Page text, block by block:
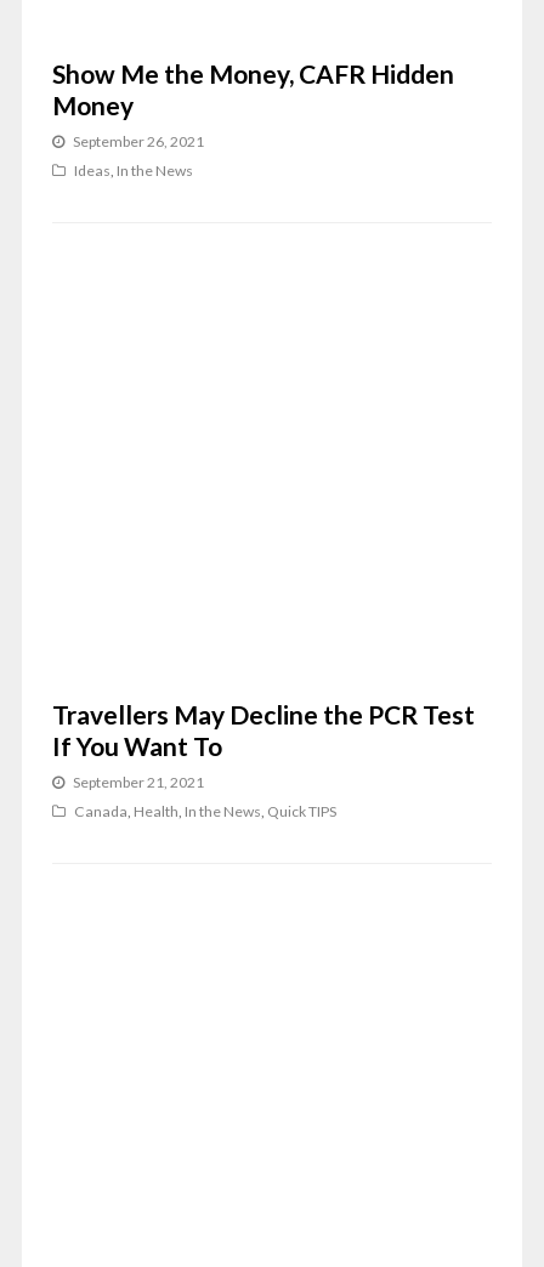
Show Me the Money, CAFR Hidden
Money
September 26, 2021
Ideas In the News
Travellers May Decline the PCR Test
If You Want To
September 21, 2021
Canada Health In the News Quick TIPS